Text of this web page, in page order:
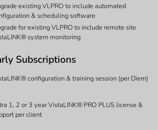
existing VLPRO to include automated
& scheduling software
for existing VLPRO to include remote site
system monitoring
Subscriptions
configuration & training session (per Diem)
1, 2 or 3 year VistaLINK® PRO PLUS license &
per client